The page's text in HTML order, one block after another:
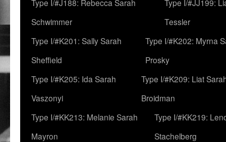
Type I/#J188: Rebecca Sarah
Schwimmer
Type I/#JJ199:
Tessler
Type I/#K201: Sally Sarah
Sheffield
Type I/#K202: Myrna
Prosky
Type I/#K205: Ida Sarah
Vaszonyi
Type I/#K209: Liat
Broidman
Type I/#KK213: Melanie Sarah
Mayron
Type I/#KK219:
Stachelberg